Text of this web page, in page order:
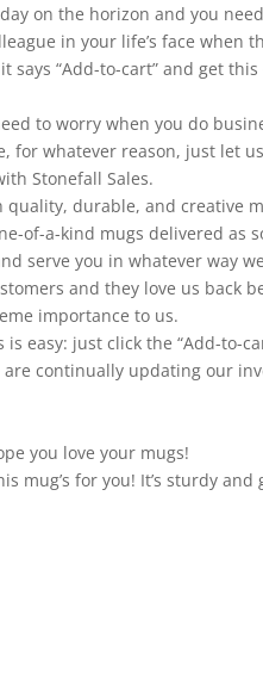
on the horizon and you
in your life’s face when
“Add-to-cart” and get
need to worry when you do
for whatever reason, just let
Stonefall Sales.
durable, and creative
of-a-kind mugs delivered as
serve you in whatever way
and they love us back
importance to us.
is easy: just click the “Add-
continually updating our
you love your mugs!
mug’s for you! It’s sturdy